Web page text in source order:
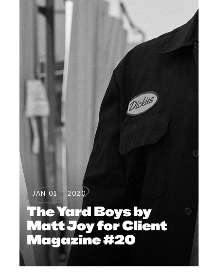
JAN 01 st 2020
The Yard Boys by
Matt Joy for Client
Magazine #20